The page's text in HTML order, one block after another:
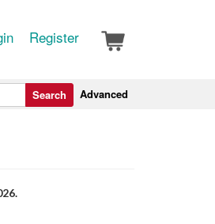
Register
Advanced
Search